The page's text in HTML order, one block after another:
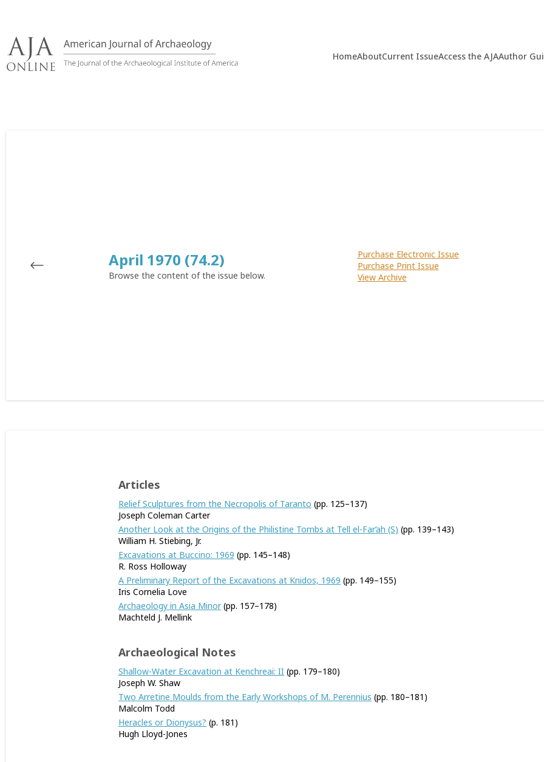
content
HomeAboutCurrent IssueAccess the AJAAuthor
April 1970 (74.2)
Browse the content of the issue below.
Purchase Electronic Issue
Purchase Print Issue
View Archive
Articles
Relief Sculptures from the Necropolis of Taranto (pp. 125–137)
Joseph Coleman Carter
Another Look at the Origins of the Philistine Tombs at Tell el-Far‘ah (S) (pp. 139–143)
William H. Stiebing, Jr.
Excavations at Buccino: 1969 (pp. 145–148)
R. Ross Holloway
A Preliminary Report of the Excavations at Knidos, 1969 (pp. 149–155)
Iris Cornelia Love
Archaeology in Asia Minor(pp. 157–178)
Machteld J. Mellink
Archaeological Notes
Shallow-Water Excavation at Kenchreai: II (pp. 179–180)
Joseph W. Shaw
Two Arretine Moulds from the Early Workshops of M. Perennius (pp. 180–181)
Malcolm Todd
Heracles or Dionysus? (p. 181)
Hugh Lloyd-Jones